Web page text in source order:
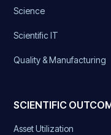
Science
Scientific IT
Quality & Manufacturing
SCIENTIFIC
Asset Utilization